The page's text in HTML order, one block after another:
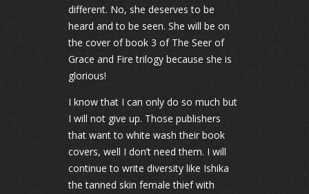
different. No, she deserves to be
heard and to be seen. She will be on
the cover of book 3 of The Seer of
Grace and Fire trilogy because she is
glorious!
I know that I can only do so much but
I will not give up. Those publishers
that want to white wash their book
covers, well I don’t need them. I will
continue to write diversity like Ishika
the tanned skin female thief with